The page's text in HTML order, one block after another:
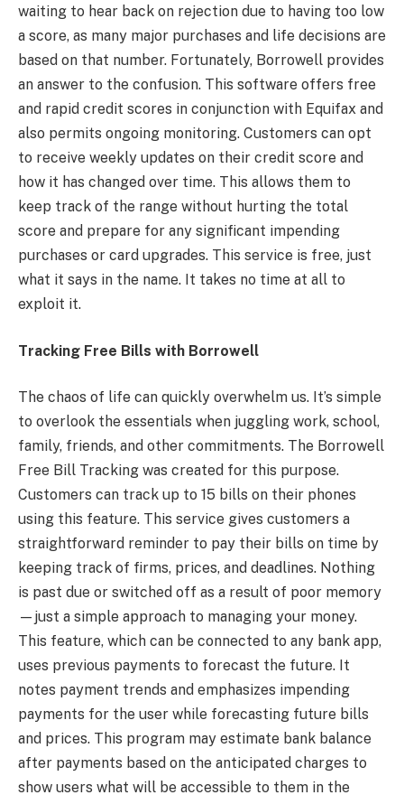
waiting to hear back on rejection due to having too low
a score, as many major purchases and life decisions are
based on that number. Fortunately, Borrowell provides
an answer to the confusion. This software offers free
and rapid credit scores in conjunction with Equifax and
also permits ongoing monitoring. Customers can opt
to receive weekly updates on their credit score and
how it has changed over time. This allows them to
keep track of the range without hurting the total
score and prepare for any significant impending
purchases or card upgrades. This service is free, just
what it says in the name. It takes no time at all to
exploit it.
Tracking Free Bills with Borrowell
The chaos of life can quickly overwhelm us. It’s simple
to overlook the essentials when juggling work, school,
family, friends, and other commitments. The Borrowell
Free Bill Tracking was created for this purpose.
Customers can track up to 15 bills on their phones
using this feature. This service gives customers a
straightforward reminder to pay their bills on time by
keeping track of firms, prices, and deadlines. Nothing
is past due or switched off as a result of poor memory
—just a simple approach to managing your money.
This feature, which can be connected to any bank app,
uses previous payments to forecast the future. It
notes payment trends and emphasizes impending
payments for the user while forecasting future bills
and prices. This program may estimate bank balance
after payments based on the anticipated charges to
show users what will be accessible to them in the